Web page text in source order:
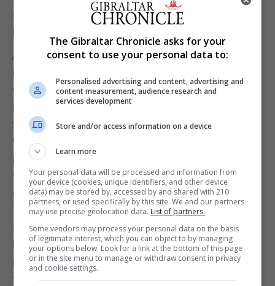
great points with some clean distant shots when
least expected.
Although the Swiss did pull back a few quick points
in succession, the margin was still at fifteen points
with three minutes left. Gibraltar winning 65-50.
Both sides played to add to their tally of points, and
the fans were treated to a very fast-paced finish
with some quick movements and some excellent
points on both sides. Gibraltar eased through to
victory, having secured a tall enough margin to be
comfortable in the finishing minutes. Gibraltar won
71-51, a twenty-point lead in a match in which both
sides should be praised. Switzerland, who should
have been happy collecting over fifty points, which
in other circumstances could have been a winning
tally, were felled by a rampant Gibraltar side playing
The Gibraltar Chronicle asks for your
consent to use your personal data to:
Personalised advertising and content, advertising and
content measurement, audience research and
services development
Store and/or access information on a device
Learn more
Your personal data will be processed and information from
your device (cookies, unique identifiers, and other device
data) may be stored by, accessed by and shared with 210
partners, or used specifically by this site. We and our partners
may use precise geolocation data. List of partners.
Some vendors may process your personal data on the basis
of legitimate interest, which you can object to by managing
your options below. Look for a link at the bottom of this page
or in the site menu to manage or withdraw consent in privacy
and cookie settings.